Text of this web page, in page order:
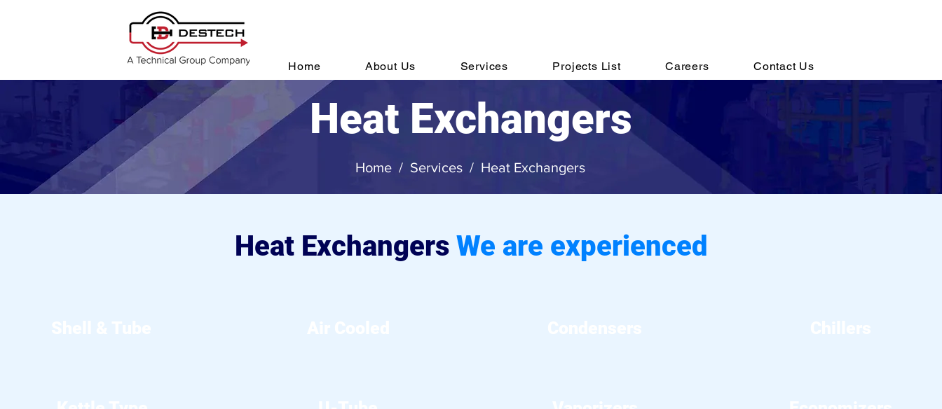
Home About Us Services Projects List Careers Contact Us
Heat Exchangers
Home / Services / Heat Exchangers
Heat Exchangers We are experienced